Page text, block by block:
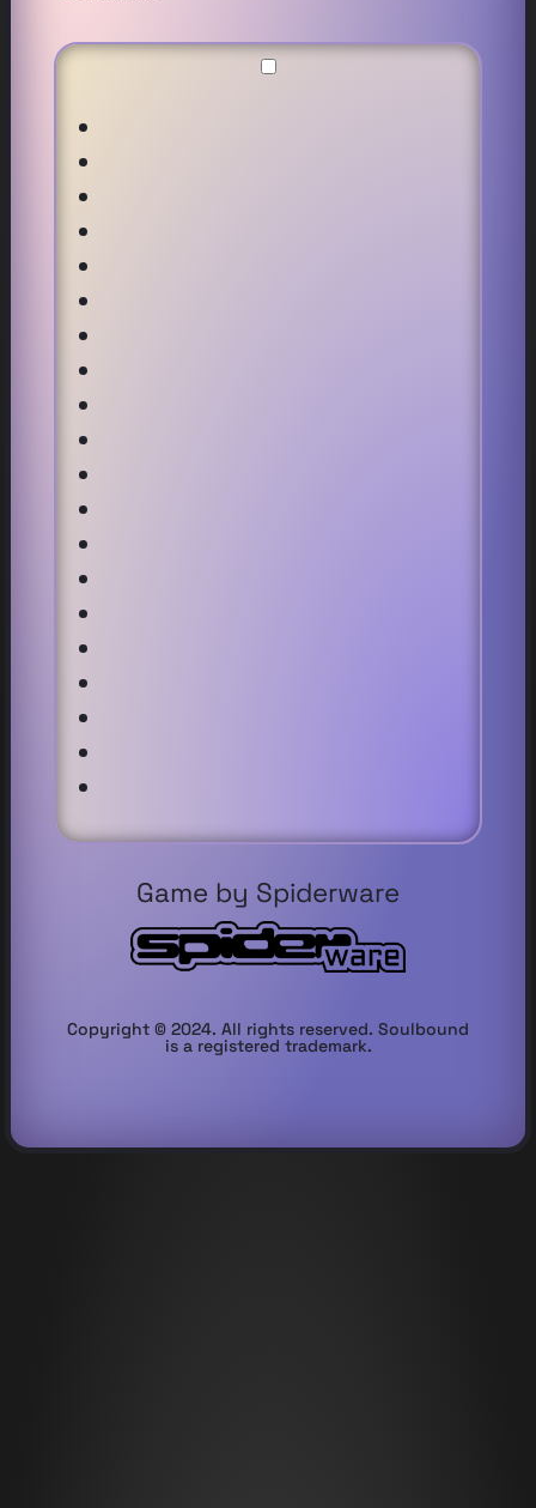
Game by Spiderware
Copyright © 2024. All rights reserved. Soulbound
is a registered trademark.